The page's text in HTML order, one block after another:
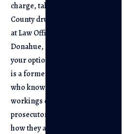
charge, talk to a Bergen
County drug crime lawyer
at Law Offices of Joseph R.
Donahue, LLC to learn
your options. Our attorney
is a former prosecutor
who knows the inner
workings of the
prosecutor’s office and
how they approach drug